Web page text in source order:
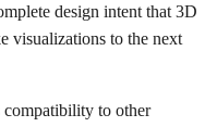
design intent that 3D
visualizations to the next
to other